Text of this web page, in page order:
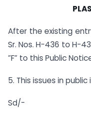
After the existing
Sr. Nos. H-436 to H-
”F” to this Public
5. This issues in
Sd/-